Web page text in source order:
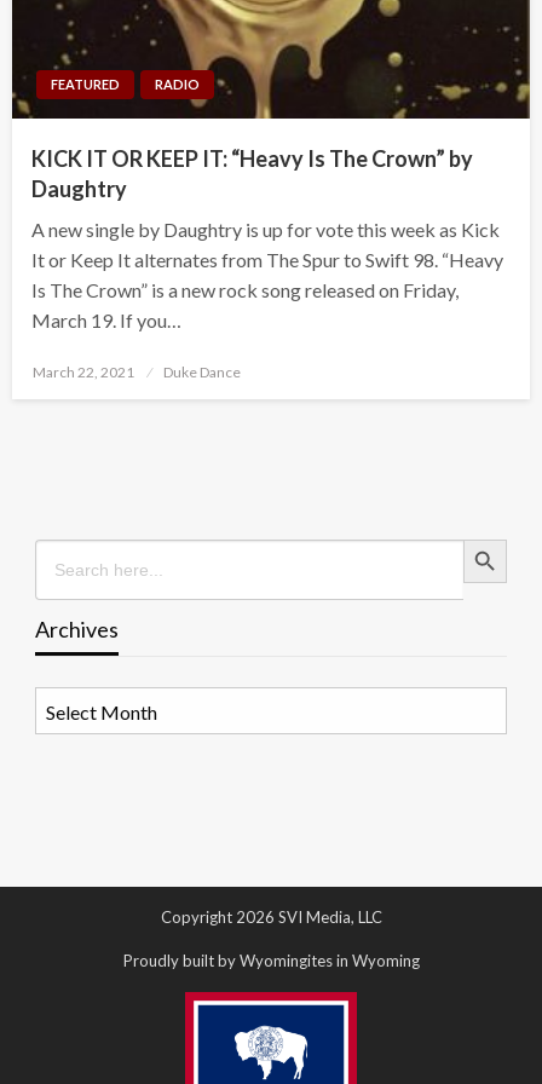
FEATURED RADIO
KICK IT OR KEEP IT: “Heavy Is The Crown” by
Daughtry
A new single by Daughtry is up for vote this week as Kick
It or Keep It alternates from The Spur to Swift 98. “Heavy
Is The Crown” is a new rock song released on Friday,
March 19. If you…
Posted
March 22, 2021 Duke Dance
Search
for:
Search Button
Archives
Copyright 2026 SVI Media, LLC
Proudly built by Wyomingites in Wyoming